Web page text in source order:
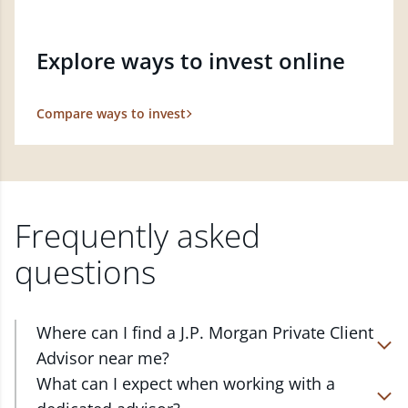
Explore ways to invest online
Compare ways to invest
Frequently asked
questions
Where can I find a J.P. Morgan Private Client
Advisor near me?
At J.P. Morgan Wealth Management, we have
advisors located in over 4,800 locations throughout
What can I expect when working with a